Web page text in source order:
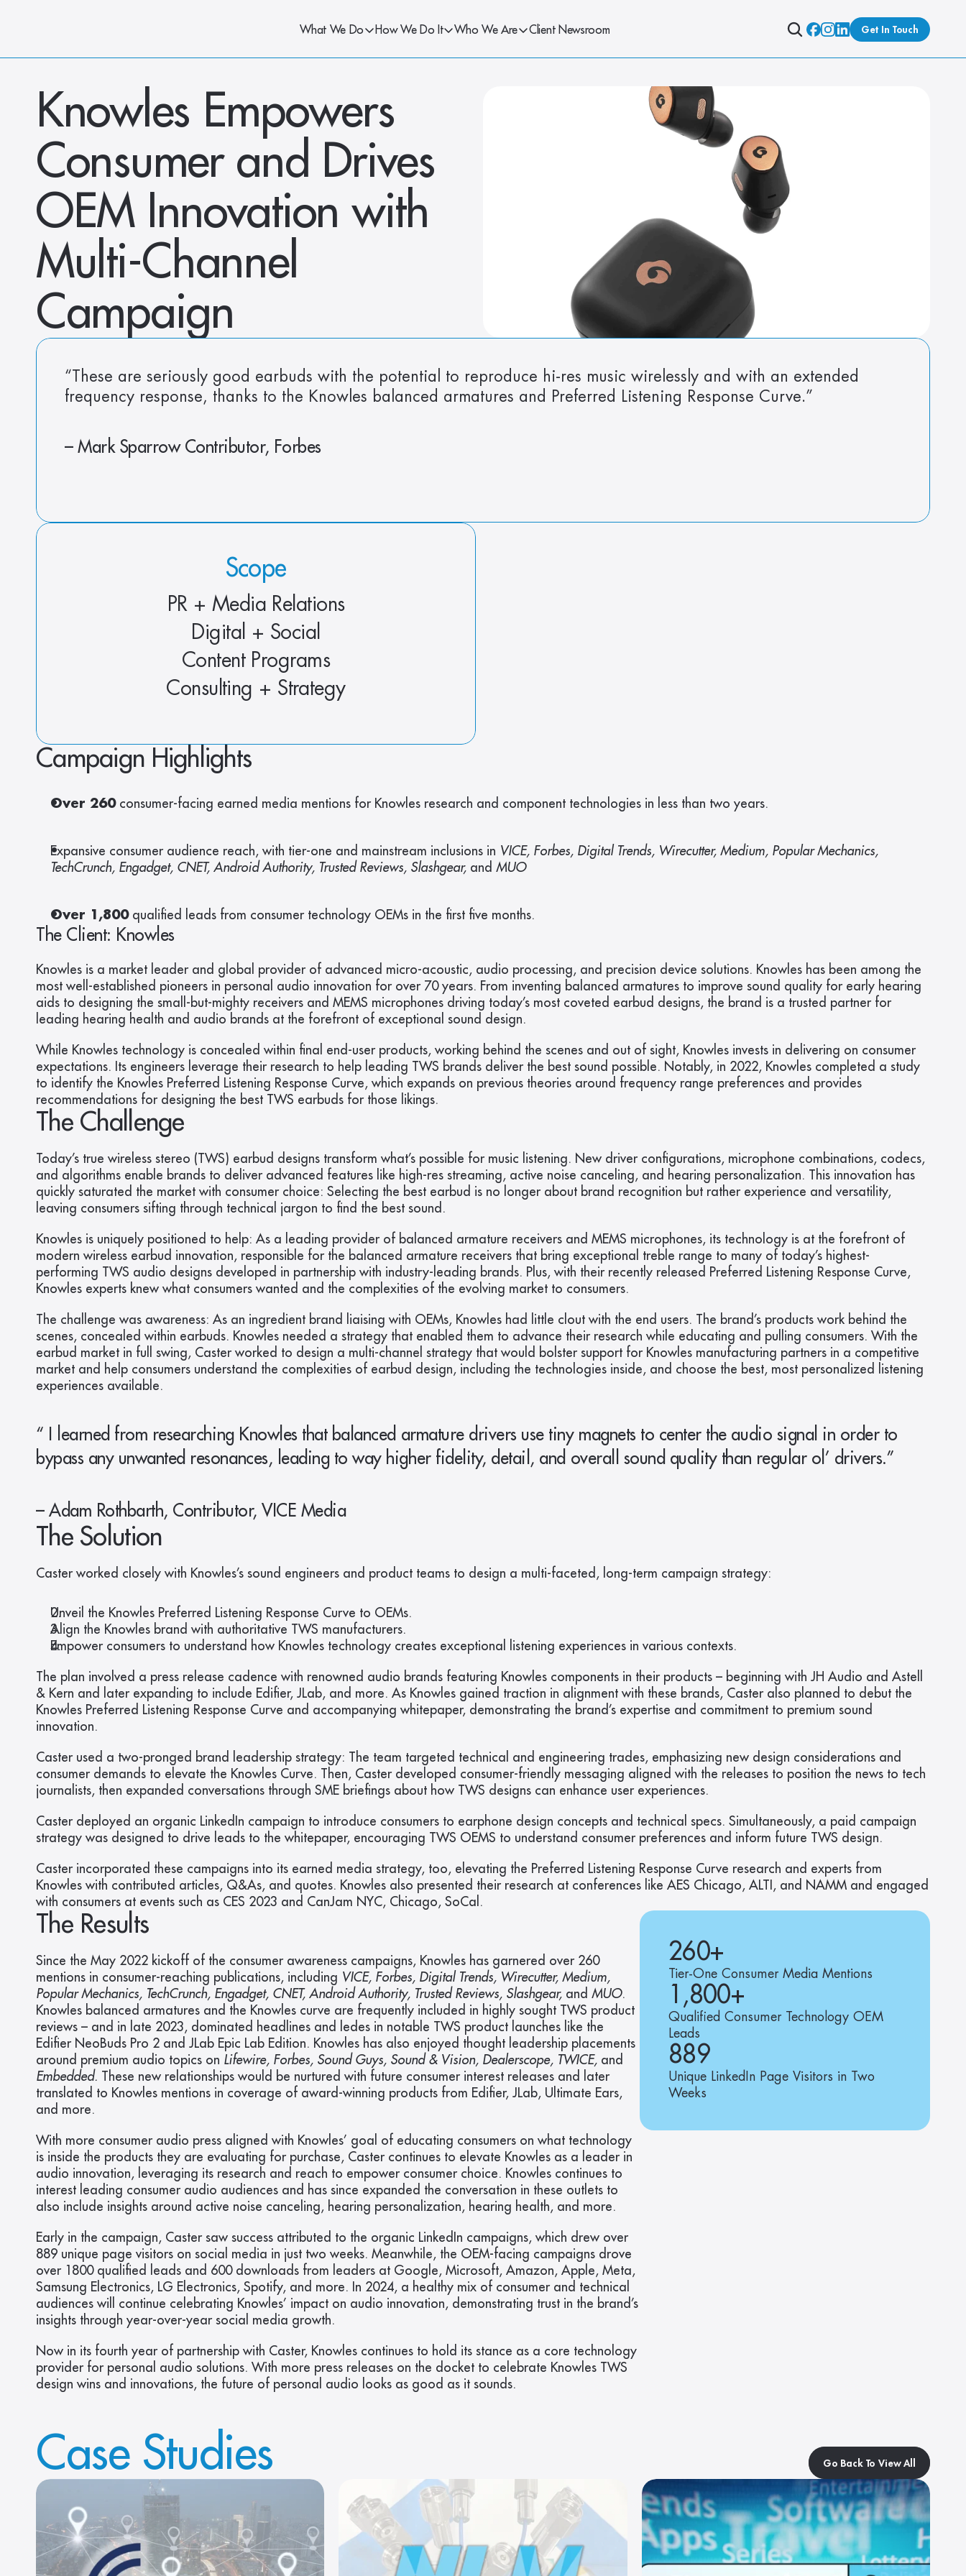
What We Do How We Do It Who We Are Client Newsroom Get In Touch
Knowles Empowers
Consumer and Drives
OEM Innovation with
Multi-Channel
Campaign
“These are seriously good earbuds with the potential to reproduce hi-res music wirelessly and with an extended
frequency response, thanks to the Knowles balanced armatures and Preferred Listening Response Curve.”
– Mark Sparrow Contributor, Forbes
Scope
PR + Media Relations
Digital + Social
Content Programs
Consulting + Strategy
Campaign Highlights
Over 260 consumer-facing earned media mentions for Knowles research and component technologies in less than two years.
Expansive consumer audience reach, with tier-one and mainstream inclusions in VICE, Forbes, Digital Trends, Wirecutter, Medium, Popular Mechanics,
TechCrunch, Engadget, CNET, Android Authority, Trusted Reviews, Slashgear, and MUO
Over 1,800 qualified leads from consumer technology OEMs in the first five months.
The Client: Knowles
Knowles is a market leader and global provider of advanced micro-acoustic, audio processing, and precision device solutions. Knowles has been among the
most well-established pioneers in personal audio innovation for over 70 years. From inventing balanced armatures to improve sound quality for early hearing
aids to designing the small-but-mighty receivers and MEMS microphones driving today’s most coveted earbud designs, the brand is a trusted partner for
leading hearing health and audio brands at the forefront of exceptional sound design.
While Knowles technology is concealed within final end-user products, working behind the scenes and out of sight, Knowles invests in delivering on consumer
expectations. Its engineers leverage their research to help leading TWS brands deliver the best sound possible. Notably, in 2022, Knowles completed a study
to identify the Knowles Preferred Listening Response Curve, which expands on previous theories around frequency range preferences and provides
recommendations for designing the best TWS earbuds for those likings.
The Challenge
Today’s true wireless stereo (TWS) earbud designs transform what’s possible for music listening. New driver configurations, microphone combinations, codecs,
and algorithms enable brands to deliver advanced features like high-res streaming, active noise canceling, and hearing personalization. This innovation has
quickly saturated the market with consumer choice: Selecting the best earbud is no longer about brand recognition but rather experience and versatility,
leaving consumers sifting through technical jargon to find the best sound.
Knowles is uniquely positioned to help: As a leading provider of balanced armature receivers and MEMS microphones, its technology is at the forefront of
modern wireless earbud innovation, responsible for the balanced armature receivers that bring exceptional treble range to many of today’s highest-
performing TWS audio designs developed in partnership with industry-leading brands. Plus, with their recently released Preferred Listening Response Curve,
Knowles experts knew what consumers wanted and the complexities of the evolving market to consumers.
The challenge was awareness: As an ingredient brand liaising with OEMs, Knowles had little clout with the end users. The brand’s products work behind the
scenes, concealed within earbuds. Knowles needed a strategy that enabled them to advance their research while educating and pulling consumers. With the
earbud market in full swing, Caster worked to design a multi-channel strategy that would bolster support for Knowles manufacturing partners in a competitive
market and help consumers understand the complexities of earbud design, including the technologies inside, and choose the best, most personalized listening
experiences available.
“ I learned from researching Knowles that balanced armature drivers use tiny magnets to center the audio signal in order to
bypass any unwanted resonances, leading to way higher fidelity, detail, and overall sound quality than regular ol’ drivers.”
– Adam Rothbarth, Contributor, VICE Media
The Solution
Caster worked closely with Knowles’s sound engineers and product teams to design a multi-faceted, long-term campaign strategy:
Unveil the Knowles Preferred Listening Response Curve to OEMs.
Align the Knowles brand with authoritative TWS manufacturers.
Empower consumers to understand how Knowles technology creates exceptional listening experiences in various contexts.
The plan involved a press release cadence with renowned audio brands featuring Knowles components in their products – beginning with JH Audio and Astell
& Kern and later expanding to include Edifier, JLab, and more. As Knowles gained traction in alignment with these brands, Caster also planned to debut the
Knowles Preferred Listening Response Curve and accompanying whitepaper, demonstrating the brand’s expertise and commitment to premium sound
innovation.
Caster used a two-pronged brand leadership strategy: The team targeted technical and engineering trades, emphasizing new design considerations and
consumer demands to elevate the Knowles Curve. Then, Caster developed consumer-friendly messaging aligned with the releases to position the news to tech
journalists, then expanded conversations through SME briefings about how TWS designs can enhance user experiences.
Caster deployed an organic LinkedIn campaign to introduce consumers to earphone design concepts and technical specs. Simultaneously, a paid campaign
strategy was designed to drive leads to the whitepaper, encouraging TWS OEMS to understand consumer preferences and inform future TWS design.
Caster incorporated these campaigns into its earned media strategy, too, elevating the Preferred Listening Response Curve research and experts from
Knowles with contributed articles, Q&As, and quotes. Knowles also presented their research at conferences like AES Chicago, ALTI, and NAMM and engaged
with consumers at events such as CES 2023 and CanJam NYC, Chicago, SoCal.
The Results
Since the May 2022 kickoff of the consumer awareness campaigns, Knowles has garnered over 260
mentions in consumer-reaching publications, including VICE, Forbes, Digital Trends, Wirecutter, Medium,
Popular Mechanics, TechCrunch, Engadget, CNET, Android Authority, Trusted Reviews, Slashgear, and MUO.
Knowles balanced armatures and the Knowles curve are frequently included in highly sought TWS product
reviews – and in late 2023, dominated headlines and ledes in notable TWS product launches like the
Edifier NeoBuds Pro 2 and JLab Epic Lab Edition. Knowles has also enjoyed thought leadership placements
around premium audio topics on Lifewire, Forbes, Sound Guys, Sound & Vision, Dealerscope, TWICE, and
Embedded. These new relationships would be nurtured with future consumer interest releases and later
translated to Knowles mentions in coverage of award-winning products from Edifier, JLab, Ultimate Ears,
and more.
With more consumer audio press aligned with Knowles’ goal of educating consumers on what technology
is inside the products they are evaluating for purchase, Caster continues to elevate Knowles as a leader in
audio innovation, leveraging its research and reach to empower consumer choice. Knowles continues to
interest leading consumer audio audiences and has since expanded the conversation in these outlets to
also include insights around active noise canceling, hearing personalization, hearing health, and more.
Early in the campaign, Caster saw success attributed to the organic LinkedIn campaigns, which drew over
889 unique page visitors on social media in just two weeks. Meanwhile, the OEM-facing campaigns drove
over 1800 qualified leads and 600 downloads from leaders at Google, Microsoft, Amazon, Apple, Meta,
Samsung Electronics, LG Electronics, Spotify, and more. In 2024, a healthy mix of consumer and technical
audiences will continue celebrating Knowles’ impact on audio innovation, demonstrating trust in the brand’s
insights through year-over-year social media growth.
Now in its fourth year of partnership with Caster, Knowles continues to hold its stance as a core technology
provider for personal audio solutions. With more press releases on the docket to celebrate Knowles TWS
design wins and innovations, the future of personal audio looks as good as it sounds.
260+
Tier-One Consumer Media Mentions
1,800+
Qualified Consumer Technology OEM
Leads
889
Unique LinkedIn Page Visitors in Two
Weeks
Case Studies Go Back To View All